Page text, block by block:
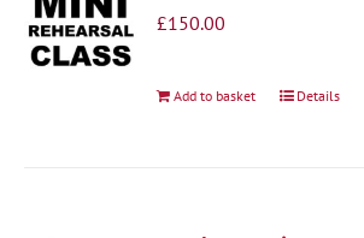
£150.00
Add to basket Details